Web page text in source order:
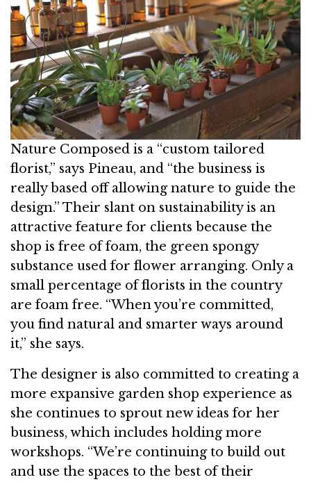
Nature Composed is a “custom tailored
florist,” says Pineau, and “the business is
really based off allowing nature to guide the
design.” Their slant on sustainability is an
attractive feature for clients because the
shop is free of foam, the green spongy
substance used for flower arranging. Only a
small percentage of florists in the country
are foam free. “When you’re committed,
you find natural and smarter ways around
it,” she says.
The designer is also committed to creating a
more expansive garden shop experience as
she continues to sprout new ideas for her
business, which includes holding more
workshops. “We’re continuing to build out
and use the spaces to the best of their